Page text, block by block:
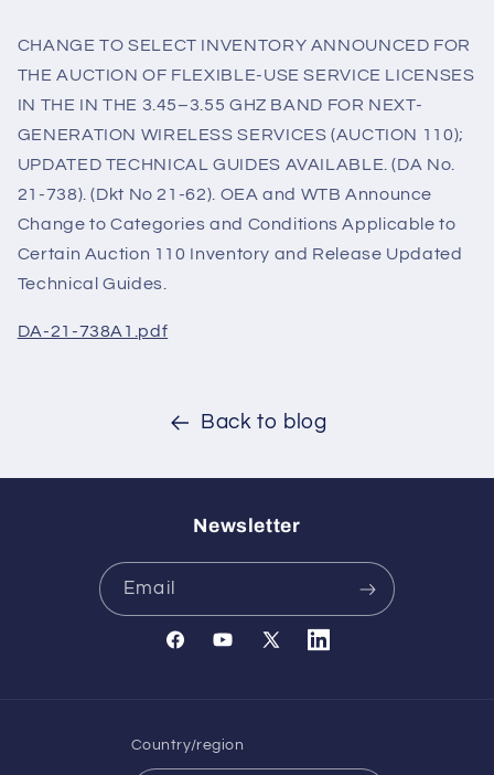
CHANGE TO SELECT INVENTORY ANNOUNCED FOR
THE AUCTION OF FLEXIBLE-USE SERVICE LICENSES
IN THE IN THE 3.45–3.55 GHZ BAND FOR NEXT-
GENERATION WIRELESS SERVICES (AUCTION 110);
UPDATED TECHNICAL GUIDES AVAILABLE. (DA No.
21-738). (Dkt No 21-62). OEA and WTB Announce
Change to Categories and Conditions Applicable to
Certain Auction 110 Inventory and Release Updated
Technical Guides.
DA-21-738A1.pdf
Back to blog
Newsletter
Email
FacebookYouTube
X
Translation
Country/region